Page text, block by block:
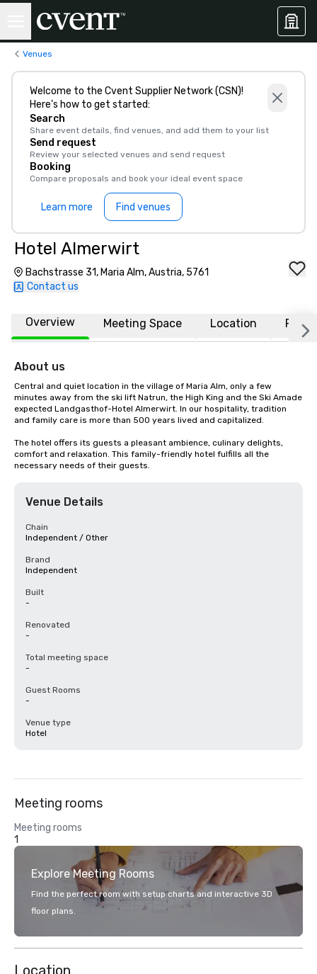
Venues
Welcome to the Cvent Supplier Network (CSN)!
Here’s how to get started:
Search
Share event details, find venues, and add them to your list
Send request
Review your selected venues and send request
Booking
Compare proposals and book your ideal event space
Learn more Find venues
Hotel Almerwirt
Bachstrasse 31, Maria Alm, Austria, 5761
Contact us
Overview Meeting Space Location FAQs
About us
Central and quiet location in the village of Maria Alm, only a few
minutes away from the ski lift Natrun, the High King and the Ski Amade
expected Landgasthof-Hotel Almerwirt. In our hospitality, tradition
and family care is more than 500 years lived and capitalized.
The hotel offers its guests a pleasant ambience, culinary delights,
comfort and relaxation. This family-friendly hotel fulfills all the
necessary needs of their guests.
Venue Details
Chain
Independent / Other
Brand
Independent
Built
-
Renovated
-
Total meeting space
-
Guest Rooms
-
Venue type
Hotel
Meeting rooms
Meeting rooms
1
Explore Meeting Rooms
Find the perfect room with setup charts and interactive 3D
floor plans.
Location